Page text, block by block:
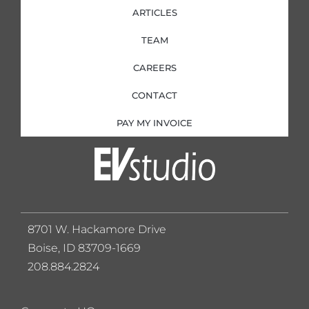
ARTICLES
TEAM
CAREERS
CONTACT
PAY MY INVOICE
8701 W. Hackamore Drive
Boise, ID 83709-1669
208.884.2824